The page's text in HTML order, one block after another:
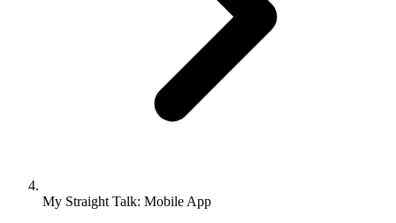
My Straight Talk: Mobile App